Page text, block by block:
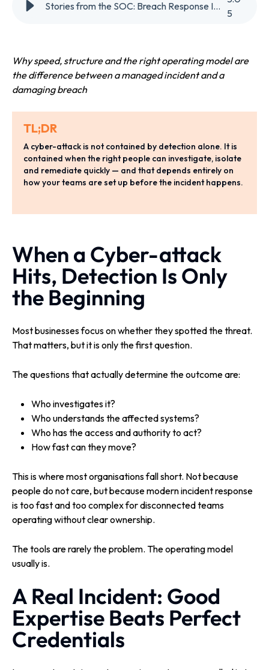
Stories from the SOC: Breach Response Is a Team Sport
5
Why speed, structure and the right operating model are
the difference between a managed incident and a
damaging breach
TL;DR
A cyber-attack is not contained by detection alone. It is
contained when the right people can investigate, isolate
and remediate quickly — and that depends entirely on
how your teams are set up before the incident happens.
When a Cyber-attack
Hits, Detection Is Only
the Beginning
Most businesses focus on whether they spotted the threat.
That matters, but it is only the first question.
The questions that actually determine the outcome are:
Who investigates it?
Who understands the affected systems?
Who has the access and authority to act?
How fast can they move?
This is where most organisations fall short. Not because
people do not care, but because modern incident response
is too fast and too complex for disconnected teams
operating without clear ownership.
The tools are rarely the problem. The operating model
usually is.
A Real Incident: Good
Expertise Beats Perfect
Credentials